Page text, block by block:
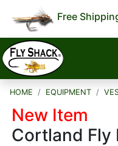
Free
HOME EQUIPMENT
New Item
Cortland Fly